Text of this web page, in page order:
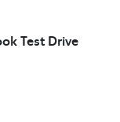
Test Drive